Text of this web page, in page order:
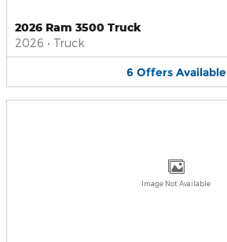
2026 Ram 3500 Truck
2026 • Truck
6 Offers Available
Image Not Available